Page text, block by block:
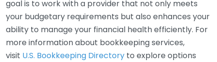
goal is to work with a provider that not only meets
your budgetary requirements but also enhances your
ability to manage your financial health efficiently. For
more information about bookkeeping services,
visit U.S. Bookkeeping Directory to explore options